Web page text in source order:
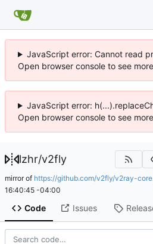
JavaScript error: Cannot read
Open browser console to see
JavaScript error:
Open browser console to see
lzhr/v2fly
mirror of https://github.com/v2fly/v2ray-
16:40:45 -04:00
Code Issues